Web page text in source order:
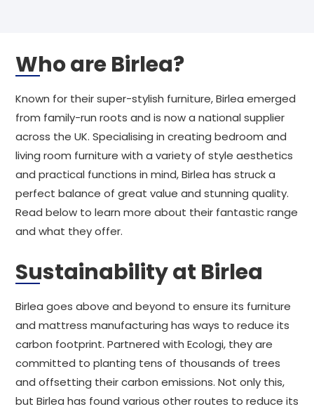
Who are Birlea?
Known for their super-stylish furniture, Birlea emerged
from family-run roots and is now a national supplier
across the UK. Specialising in creating bedroom and
living room furniture with a variety of style aesthetics
and practical functions in mind, Birlea has struck a
perfect balance of great value and stunning quality.
Read below to learn more about their fantastic range
and what they offer.
Sustainability at Birlea
Birlea goes above and beyond to ensure its furniture
and mattress manufacturing has ways to reduce its
carbon footprint. Partnered with Ecologi, they are
committed to planting tens of thousands of trees
and offsetting their carbon emissions. Not only this,
but Birlea has found various other routes to reduce its